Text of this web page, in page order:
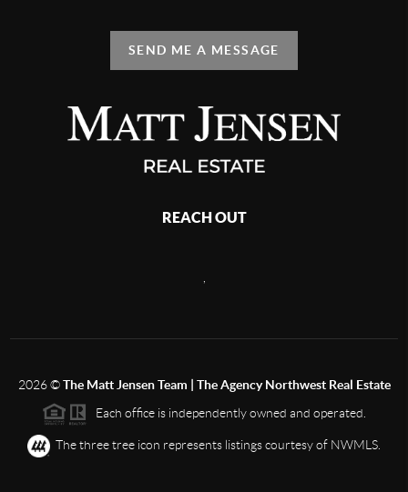
SEND ME A MESSAGE
REACH OUT
2026©The Matt Jensen Team | The Agency Northwest Real Estate
Each office is independently owned and operated.
The three tree icon represents listings courtesy of NWMLS.